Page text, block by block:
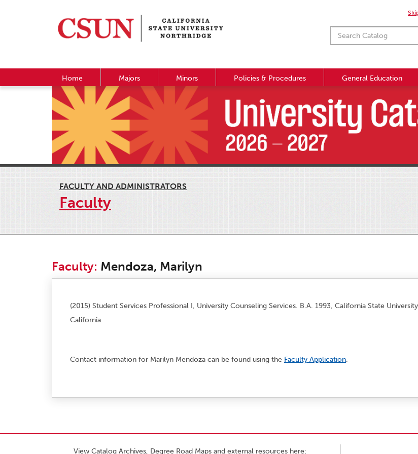
Home Majors Minors Policies & Procedures General Education
FACULTY AND ADMINISTRATORS
Faculty
Faculty: Mendoza, Marilyn
(2015) Student Services Professional I, University Counseling Services. B.A. 1993, California State
California.
Contact information for Marilyn Mendoza can be found using the Faculty Application.
View Catalog Archives, Degree Road Maps and external resources here: